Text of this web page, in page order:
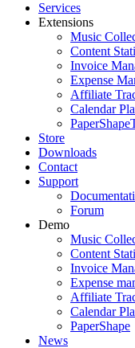
Services
Extensions
Music
Content
Invoice
Expense
Affiliate
Calendar
PaperShape
Store
Downloads
Contact
Support
Forum
Demo
Music
Content
Invoice
Expense
Affiliate
Calendar
PaperShape
News